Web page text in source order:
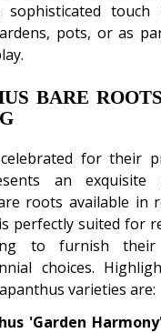
sophisticated touch
pots, or as
BARE
for their
an exquisite
roots available in
perfectly suited for
to furnish
choices.
varieties are:
'Garden